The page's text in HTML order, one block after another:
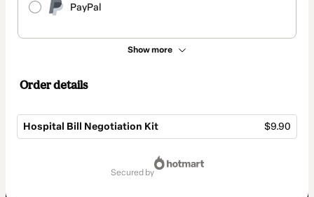
PayPal
Show more
Order details
Hospital Bill Negotiation Kit $9.90
secured by